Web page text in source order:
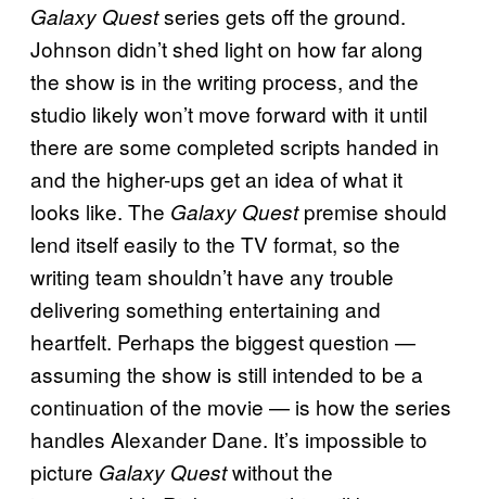
Galaxy Questseries gets off the ground.
Johnson didn’t shed light on how far along
the show is in the writing process, and the
studio likely won’t move forward with it until
there are some completed scripts handed in
and the higher-ups get an idea of what it
looks like. The Galaxy Questpremise should
lend itself easily to the TV format, so the
writing team shouldn’t have any trouble
delivering something entertaining and
heartfelt. Perhaps the biggest question —
assuming the show is still intended to be a
continuation of the movie — is how the series
handles Alexander Dane. It’s impossible to
picture Galaxy Questwithout the